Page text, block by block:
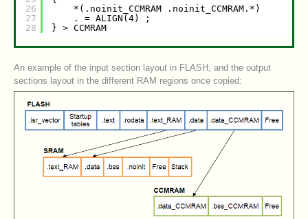
26
27
28
*(.noinit_CCMRAM
. = ALIGN(4) ;
} > CCMRAM
An example of the input section layout in FLASH, and the output
sections layout in the different RAM regions once copied: